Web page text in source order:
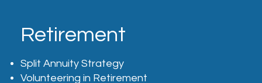
Retirement
Split Annuity Strategy
Volunteering in Retirement